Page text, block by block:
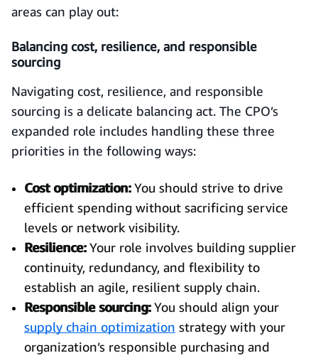
areas can play out:
Balancing cost, resilience, and responsible
sourcing
Navigating cost, resilience, and responsible
sourcing is a delicate balancing act. The CPO’s
expanded role includes handling these three
priorities in the following ways:
Cost optimization:You should strive to drive
efficient spending without sacrificing service
levels or network visibility.
Resilience:Your role involves building supplier
continuity, redundancy, and flexibility to
establish an agile, resilient supply chain.
Responsible sourcing:You should align your
supply chain optimization strategy with your
organization’s responsible purchasing and